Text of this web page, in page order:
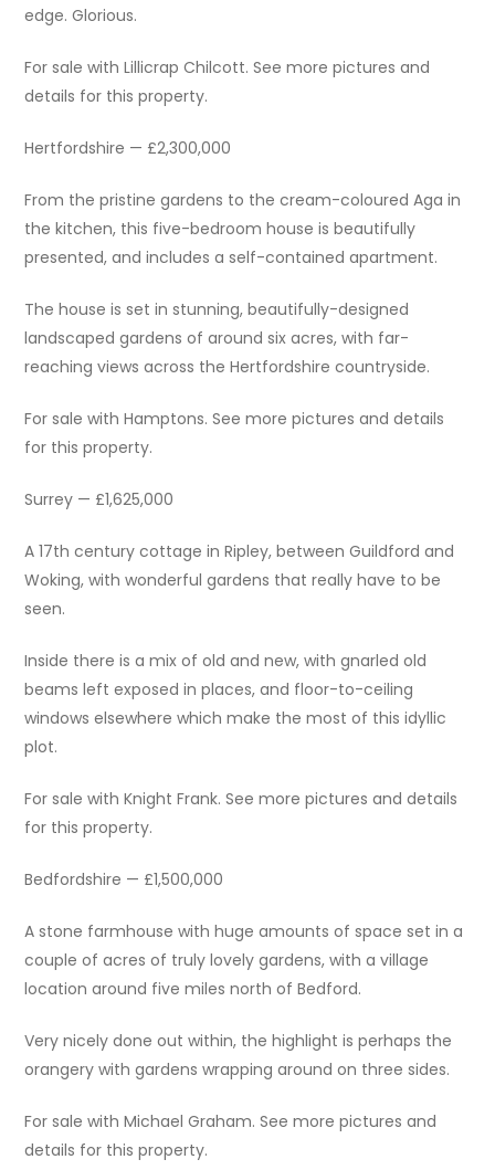
edge. Glorious.
For sale with Lillicrap Chilcott. See more pictures and
details for this property.
Hertfordshire — £2,300,000
From the pristine gardens to the cream-coloured Aga in
the kitchen, this five-bedroom house is beautifully
presented, and includes a self-contained apartment.
The house is set in stunning, beautifully-designed
landscaped gardens of around six acres, with far-
reaching views across the Hertfordshire countryside.
For sale with Hamptons. See more pictures and details
for this property.
Surrey — £1,625,000
A 17th century cottage in Ripley, between Guildford and
Woking, with wonderful gardens that really have to be
seen.
Inside there is a mix of old and new, with gnarled old
beams left exposed in places, and floor-to-ceiling
windows elsewhere which make the most of this idyllic
plot.
For sale with Knight Frank. See more pictures and details
for this property.
Bedfordshire — £1,500,000
A stone farmhouse with huge amounts of space set in a
couple of acres of truly lovely gardens, with a village
location around five miles north of Bedford.
Very nicely done out within, the highlight is perhaps the
orangery with gardens wrapping around on three sides.
For sale with Michael Graham. See more pictures and
details for this property.